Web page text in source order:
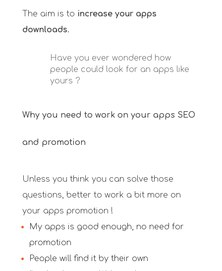
The aim is to increase your apps
downloads.
Have you ever wondered how
people could look for an apps like
yours ?
Why you need to work on your apps SEO
and promotion
Unless you think you can solve those
questions, better to work a bit more on
your apps promotion !
My apps is good enough, no need for
promotion
People will find it by their own